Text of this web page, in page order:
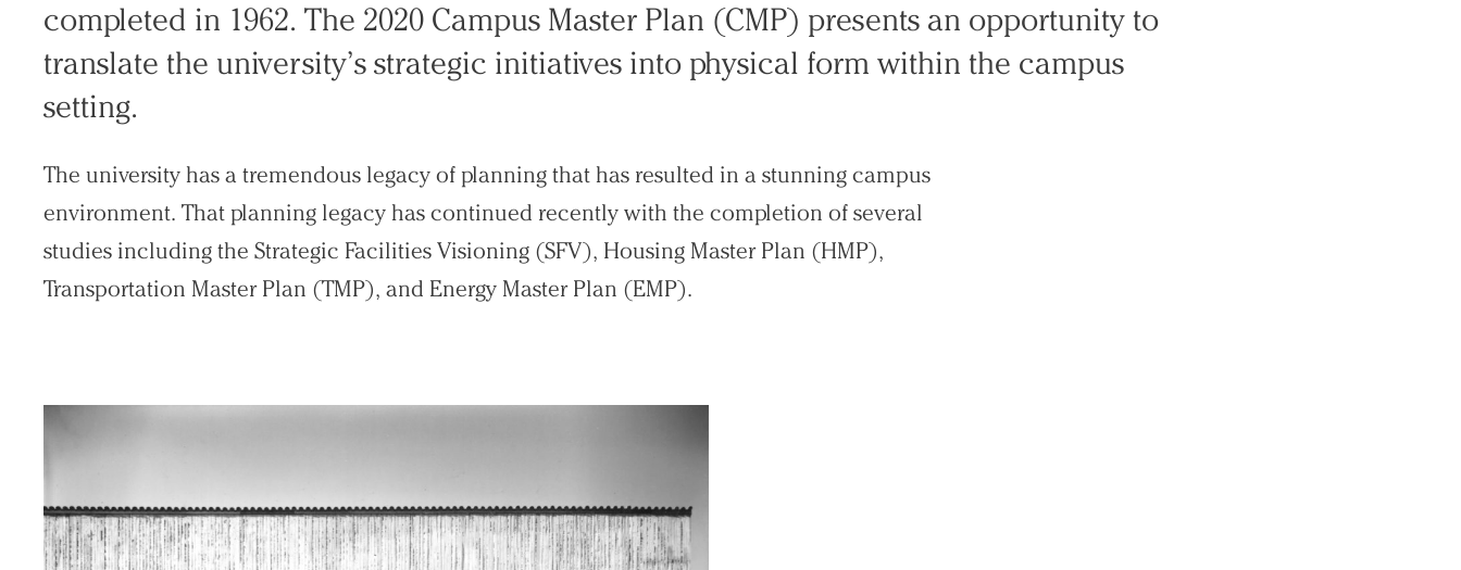
completed in 1962. The 2020 Campus Master Plan (CMP) presents an opportunity to
translate the university’s strategic initiatives into physical form within the campus
setting.
The university has a tremendous legacy of planning that has resulted in a stunning campus
environment. That planning legacy has continued recently with the completion of several
studies including the Strategic Facilities Visioning (SFV), Housing Master Plan (HMP),
Transportation Master Plan (TMP), and Energy Master Plan (EMP).
Practice
Projects
People